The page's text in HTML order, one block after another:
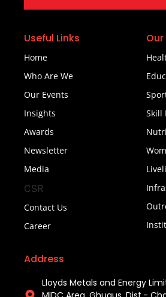
Useful Links
Home
Who Are We
Our Events
Insights
Awards
Newsletter
Media
CSR
Contact Us
Career
Skill
Address
Lloyds Metals and Energy